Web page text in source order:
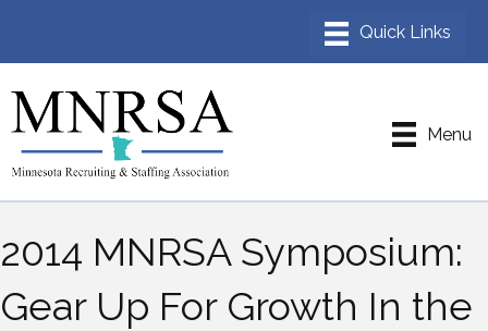
Menu
2014 MNRSA Symposium:
Gear Up For Growth In the